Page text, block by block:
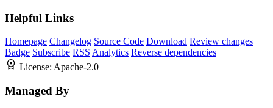
Helpful Links
Homepage Changelog Source Code Download Review changes
Badge Subscribe RSS Analytics Reverse dependencies
License: Apache-2.0
Managed By